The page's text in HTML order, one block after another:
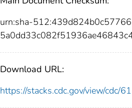
urn:sha-
Download URL:
https://stacks.cdc.gov/view/cdc/